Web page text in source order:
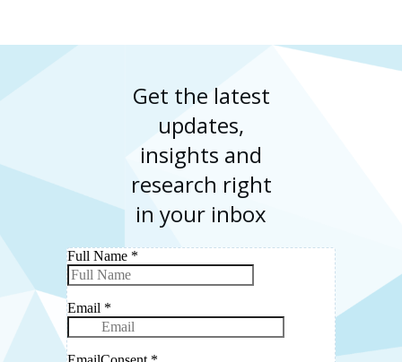
Get the latest
updates,
insights and
research right
in your inbox